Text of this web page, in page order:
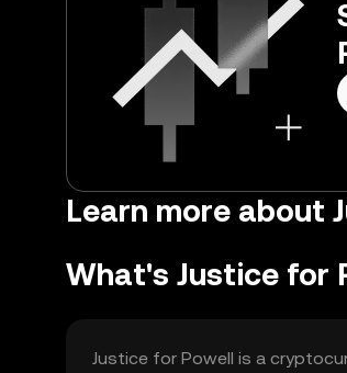
Learn more about
What's Justice for
Justice for Powell is a